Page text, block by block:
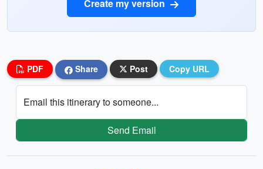
Create my version
PDF Share Post Copy URL
Email this itinerary to someone...
Send Email